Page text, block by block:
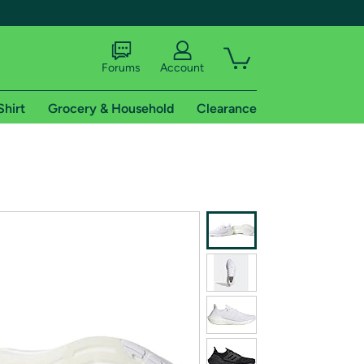
of Amazon Prime
Forums Account
Grocery & Household Clearance